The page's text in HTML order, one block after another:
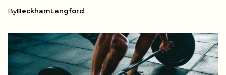
ByBeckhamLangford